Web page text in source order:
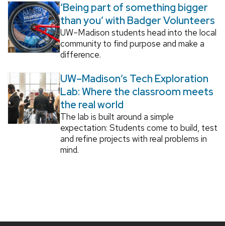
‘Being part of something bigger
than you’ with Badger Volunteers
UW–Madison students head into the local
community to find purpose and make a
difference.
UW–Madison’s Tech Exploration
Lab: Where the classroom meets
the real world
The lab is built around a simple
expectation: Students come to build, test
and refine projects with real problems in
mind.